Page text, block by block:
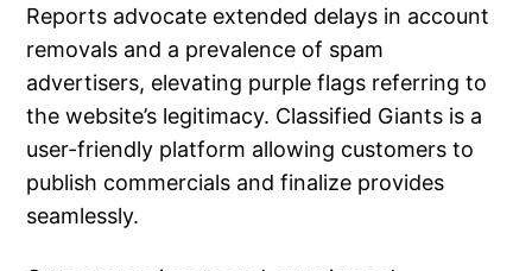
Reports advocate extended delays in account
removals and a prevalence of spam
advertisers, elevating purple flags referring to
the website’s legitimacy. Classified Giants is a
user-friendly platform allowing customers to
publish commercials and finalize provides
seamlessly.